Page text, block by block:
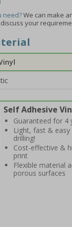
need?We can make
your
Self Adhesive
Guaranteed for 4
Light, fast &
drilling!
Cost-effective &
print
Flexible material
porous surfaces